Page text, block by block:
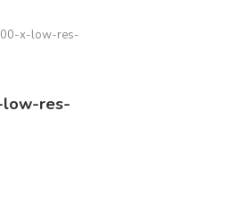
x-low-res-
res-